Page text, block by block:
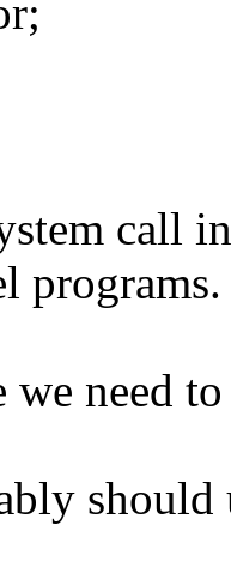
call
need